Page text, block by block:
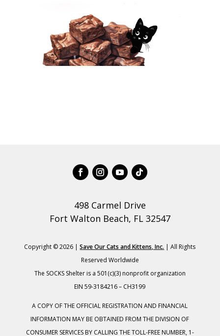
498 Carmel Drive
Fort Walton Beach, FL 32547
Copyright © 2026 |Save Our Cats and Kittens, Inc. | All Rights
Reserved Worldwide
The SOCKS Shelter is a 501(c)(3) nonprofit organization
EIN 59-3184216 – CH3199
A COPY OF THE OFFICIAL REGISTRATION AND FINANCIAL
INFORMATION MAY BE OBTAINED FROM THE DIVISION OF
CONSUMER SERVICES BY CALLING THE TOLL-FREE NUMBER, 1-